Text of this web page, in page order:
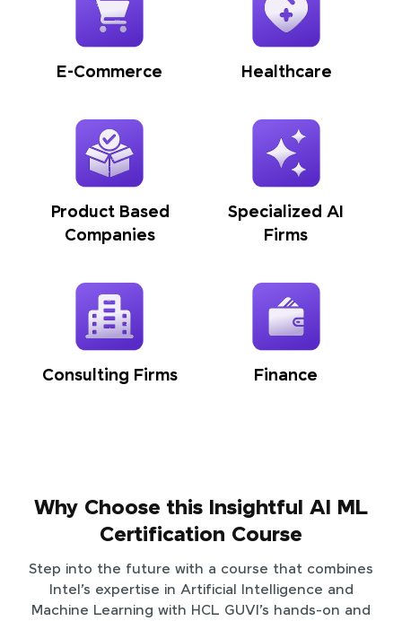
E-Commerce Healthcare
Product Based
Companies
Specialized AI
Firms
Consulting Firms Finance
Why Choose this Insightful AI ML
Certification Course
Step into the future with a course that combines
Intel’s expertise in Artificial Intelligence and
Machine Learning with HCL GUVI’s hands-on and